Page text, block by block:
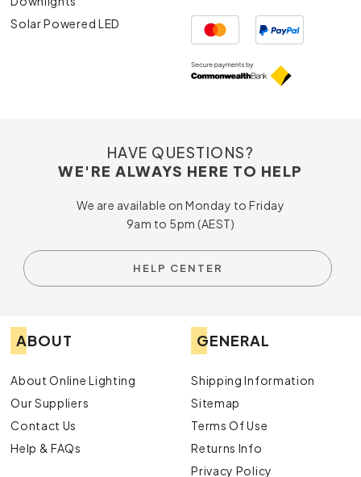
Solar Powered LED
HAVE QUESTIONS?
WE'RE ALWAYS HERE TO HELP
We are available on Monday to Friday
9am to 5pm (AEST)
HELP CENTER
ABOUT
About Online Lighting
Our Suppliers
Contact Us
Help & FAQs
GENERAL
Shipping Information
Sitemap
Terms Of Use
Returns Info
Privacy Policy